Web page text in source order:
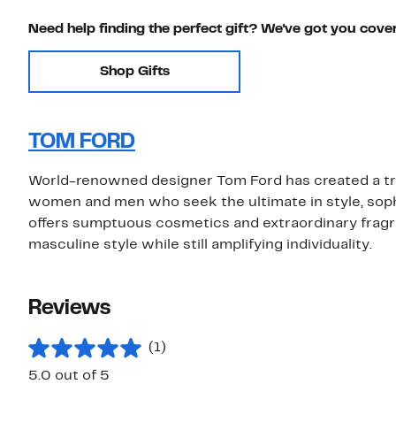
Need help finding the perfect gift? We've got you
Shop Gifts
TOM FORD
World-renowned designer Tom Ford has created
women and men who seek the ultimate in style,
offers sumptuous cosmetics and extraordinary
masculine style while still amplifying individuality.
Reviews
(1)
5.0 out of 5